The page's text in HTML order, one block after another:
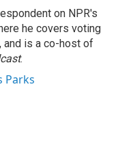
on NPR's
he covers voting
and is a co-host of
.
Parks